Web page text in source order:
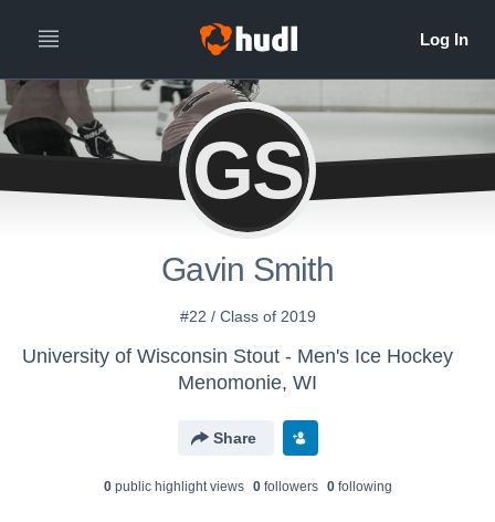
GS
Gavin Smith
#22 / Class of 2019
University of Wisconsin Stout - Men's Ice Hockey
Menomonie, WI
Share
0public highlight views 0followers 0following